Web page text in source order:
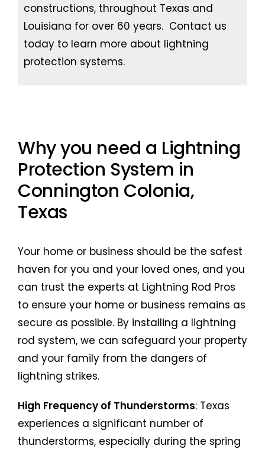
constructions, throughout Texas and
Louisiana for over 60 years. Contact us
today to learn more about lightning
protection systems.
Why you need a Lightning
Protection System in
Connington Colonia,
Texas
Your home or business should be the safest
haven for you and your loved ones, and you
can trust the experts at Lightning Rod Pros
to ensure your home or business remains as
secure as possible. By installing a lightning
rod system, we can safeguard your property
and your family from the dangers of
lightning strikes.
High Frequency of Thunderstorms: Texas
experiences a significant number of
thunderstorms, especially during the spring